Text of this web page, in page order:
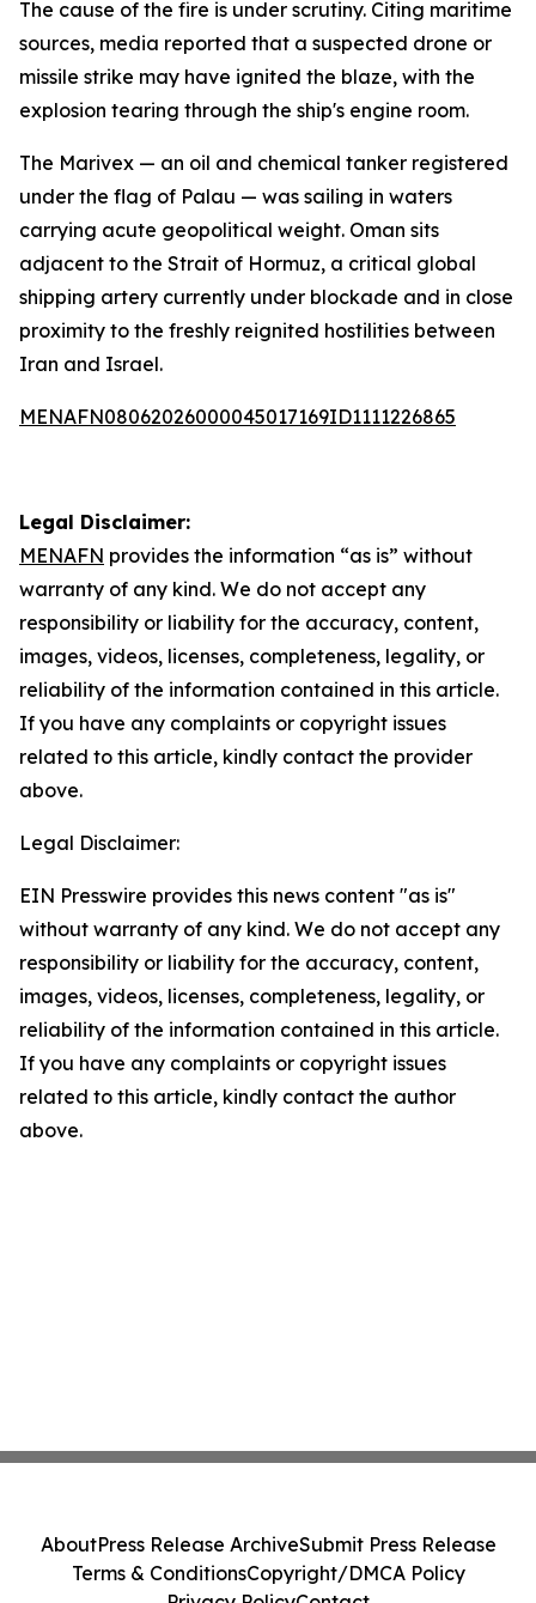
The cause of the fire is under scrutiny. Citing maritime
sources, media reported that a suspected drone or
missile strike may have ignited the blaze, with the
explosion tearing through the ship's engine room.
The Marivex — an oil and chemical tanker registered
under the flag of Palau — was sailing in waters
carrying acute geopolitical weight. Oman sits
adjacent to the Strait of Hormuz, a critical global
shipping artery currently under blockade and in close
proximity to the freshly reignited hostilities between
Iran and Israel.
MENAFN08062026000045017169ID1111226865
Legal Disclaimer:
MENAFN provides the information “as is” without
warranty of any kind. We do not accept any
responsibility or liability for the accuracy, content,
images, videos, licenses, completeness, legality, or
reliability of the information contained in this article.
If you have any complaints or copyright issues
related to this article, kindly contact the provider
above.
Legal Disclaimer:
EIN Presswire provides this news content "as is"
without warranty of any kind. We do not accept any
responsibility or liability for the accuracy, content,
images, videos, licenses, completeness, legality, or
reliability of the information contained in this article.
If you have any complaints or copyright issues
related to this article, kindly contact the author
above.
AboutPress Release ArchiveSubmit Press Release
Terms & ConditionsCopyright/DMCA Policy